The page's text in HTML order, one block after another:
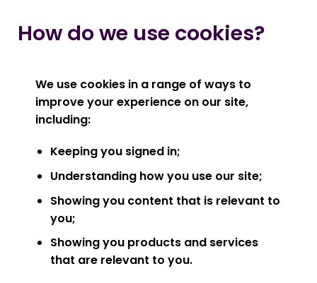
How do we use cookies?
We use cookies in a range of ways to
improve your experience on our site,
including:
Keeping you signed in;
Understanding how you use our site;
Showing you content that is relevant to
you;
Showing you products and services
that are relevant to you.